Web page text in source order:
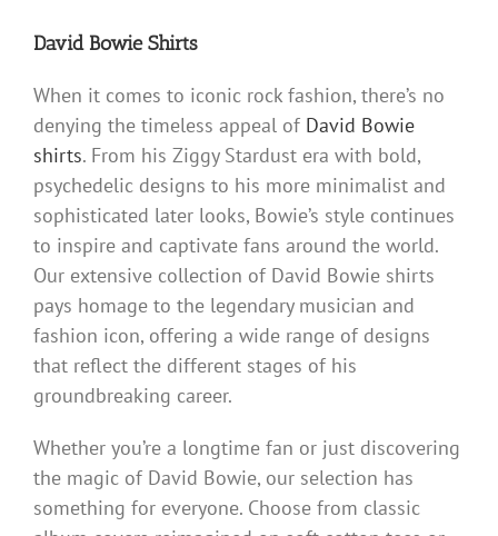
David Bowie Shirts
When it comes to iconic rock fashion, there’s no
denying the timeless appeal of David Bowie
shirts. From his Ziggy Stardust era with bold,
psychedelic designs to his more minimalist and
sophisticated later looks, Bowie’s style continues
to inspire and captivate fans around the world.
Our extensive collection of David Bowie shirts
pays homage to the legendary musician and
fashion icon, offering a wide range of designs
that reflect the different stages of his
groundbreaking career.
Whether you’re a longtime fan or just discovering
the magic of David Bowie, our selection has
something for everyone. Choose from classic